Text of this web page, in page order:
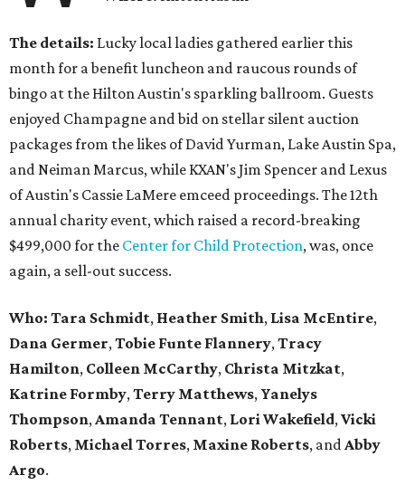
The details: Lucky local ladies gathered earlier this
month for a benefit luncheon and raucous rounds of
bingo at the Hilton Austin's sparkling ballroom. Guests
enjoyed Champagne and bid on stellar silent auction
packages from the likes of David Yurman, Lake Austin Spa,
and Neiman Marcus,while KXAN's Jim Spencer and Lexus
of Austin's Cassie LaMere emceed proceedings. The 12th
annual charity event, which raised a record-breaking
$499,000 for the Center for Child Protection, was, once
again, a sell-out success.
Who: Tara Schmidt, Heather Smith, Lisa McEntire,
Dana Germer,Tobie Funte Flannery,Tracy
Hamilton, Colleen McCarthy, Christa Mitzkat,
Katrine Formby,Terry Matthews, Yanelys
Thompson,Amanda Tennant, Lori Wakefield,Vicki
Roberts, Michael Torres, Maxine Roberts, andAbby
Argo.